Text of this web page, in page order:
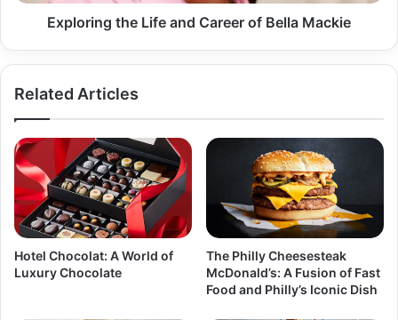
Exploring the Life and Career of Bella Mackie
Related Articles
Hotel Chocolat: A World of
Luxury Chocolate
The Philly Cheesesteak
McDonald’s: A Fusion of Fast
Food and Philly’s Iconic Dish